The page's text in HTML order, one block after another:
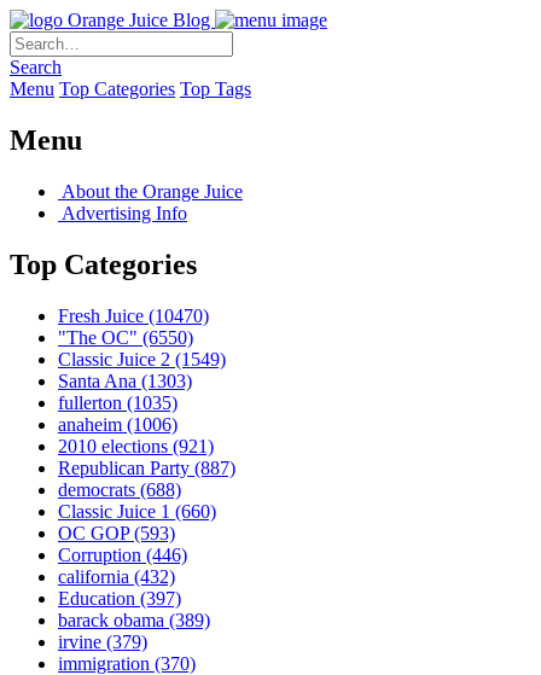
Orange Juice Blog
Search
Menu Top Categories Top Tags
Menu
About the Orange Juice
Advertising Info
Top Categories
Fresh Juice (10470)
"The OC" (6550)
Classic Juice 2 (1549)
Santa Ana (1303)
fullerton (1035)
anaheim (1006)
2010 elections (921)
Republican Party (887)
democrats (688)
Classic Juice 1 (660)
OC GOP(593)
Corruption (446)
california (432)
Education (397)
barack obama (389)
irvine (379)
immigration (370)